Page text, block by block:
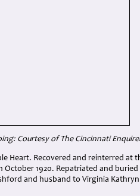
Courtesy of The Cincinnati
Heart. Recovered and reinterred at
October 1920. Repatriated and
and husband to Virginia